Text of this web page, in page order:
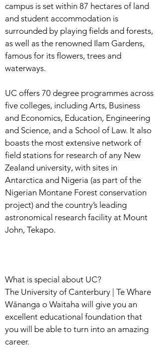
campus is set within 87 hectares of land
and student accommodation is
surrounded by playing fields and forests,
as well as the renowned Ilam Gardens,
famous for its flowers, trees and
waterways.
UC offers 70 degree programmes across
five colleges, including Arts, Business
and Economics, Education, Engineering
and Science, and a School of Law. It also
boasts the most extensive network of
field stations for research of any New
Zealand university, with sites in
Antarctica and Nigeria (as part of the
Nigerian Montane Forest conservation
project) and the country’s leading
astronomical research facility at Mount
John, Tekapo.
What is special about UC?
The University of Canterbury | Te Whare
Wānanga o Waitaha will give you an
excellent educational foundation that
you will be able to turn into an amazing
career.